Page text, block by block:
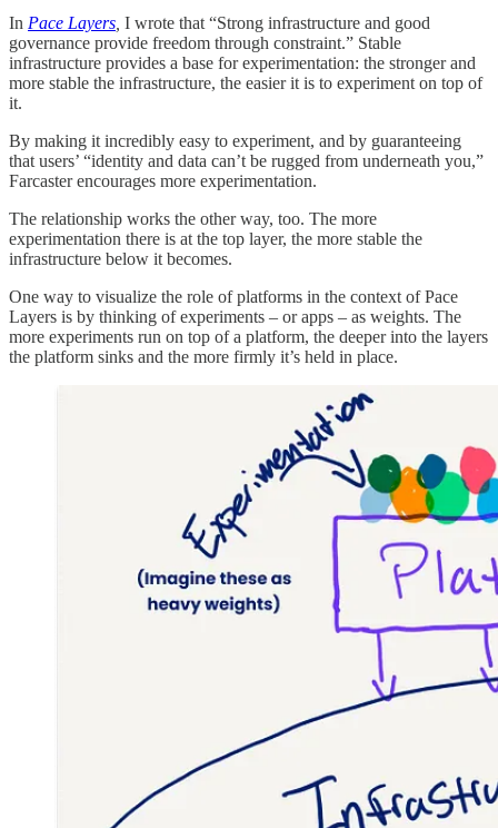
In Pace Layers I wrote that “Strong infrastructure and good
governance provide freedom through constraint.” Stable
infrastructure provides a base for experimentation: the stronger and
more stable the infrastructure, the easier it is to experiment on top of
it.
By making it incredibly easy to experiment, and by guaranteeing
that users’ “identity and data can’t be rugged from underneath you,”
Farcaster encourages more experimentation.
The relationship works the other way, too. The more
experimentation there is at the top layer, the more stable the
infrastructure below it becomes.
One way to visualize the role of platforms in the context of Pace
Layers is by thinking of experiments – or apps – as weights. The
more experiments run on top of a platform, the deeper into the layers
the platform sinks and the more firmly it’s held in place.